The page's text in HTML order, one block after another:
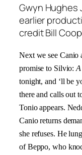
Gwyn Hughes
earlier
credit Bill
Next we see Canio
promise to Silvio:A
tonight, and ‘ll be
there and calls out
Tonio appears.
Canio returns
she refuses. He
of Beppo, who